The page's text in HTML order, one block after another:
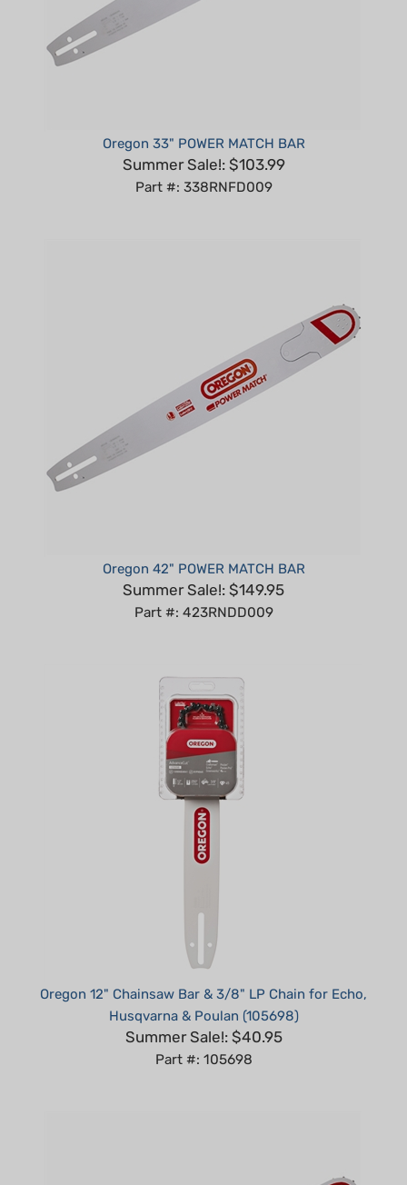
Summer Sale!: $103.99
Part #: 338RNFD009
Summer Sale!: $149.95
Part #: 423RNDD009
Oregon 12" Chainsaw Bar & 3/8" LP Chain for Echo,
Husqvarna & Poulan (105698)
Summer Sale!: $40.95
Part #: 105698